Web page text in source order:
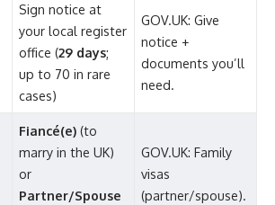
Sign notice at
your local register
office (29 days;
up to 70 in rare
cases)
GOV.UK: Give
notice +
documents you’ll
need.
Fiancé(e) (to
marry in the UK)
or
Partner/Spouse
GOV.UK: Family
visas
(partner/spouse).